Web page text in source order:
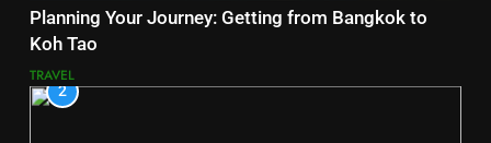
Planning Your Journey: Getting from Bangkok to
Koh Tao
TRAVEL
2